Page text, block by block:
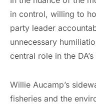
in control, willing to
party leader
unnecessary
central role in the
Willie Aucamp’s
fisheries and the